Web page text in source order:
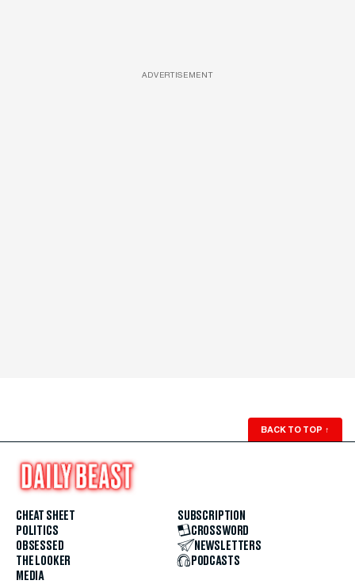
ADVERTISEMENT
BACK TO TOP ↑
CHEAT SHEET
POLITICS
OBSESSED
THE LOOKER
MEDIA
SUBSCRIPTION
CROSSWORD
NEWSLETTERS
PODCASTS